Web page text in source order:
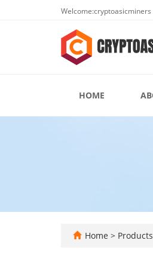
Welcome:cryptoasicminers
HOME
Home > Products